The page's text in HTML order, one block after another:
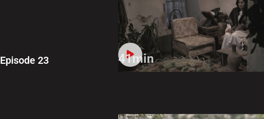
Episode 23 41min